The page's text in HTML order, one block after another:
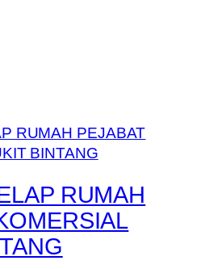
RUMAH